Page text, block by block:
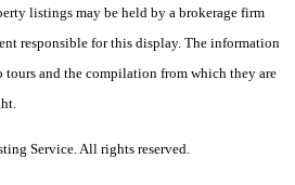
listings may be held by a brokerage firm
responsible for this display. The information
tours and the compilation from which they are
Service. All rights reserved.